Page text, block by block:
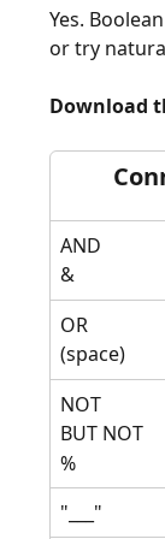
Yes.
or try
Download
AND
&
OR
(space)
NOT
BUT NOT
%
"___"